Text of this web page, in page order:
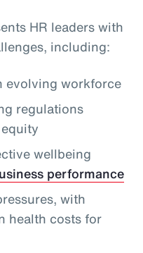
HR leaders with
including:
evolving workforce
regulations
wellbeing
performance
with
health costs for